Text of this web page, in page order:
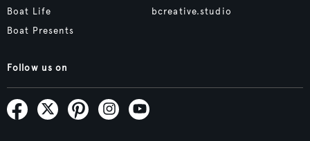
Boat Life
Boat Presents
bcreative.studio
Follow us on